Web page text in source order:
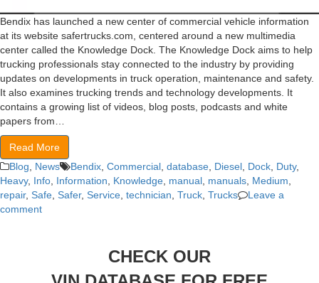
Bendix has launched a new center of commercial vehicle information
at its website safertrucks.com, centered around a new multimedia
center called the Knowledge Dock. The Knowledge Dock aims to help
trucking professionals stay connected to the industry by providing
updates on developments in truck operation, maintenance and safety.
It also examines trucking trends and technology developments. It
contains a growing list of videos, blog posts, podcasts and white
papers from…
Read More
Blog
News Bendix Commercial database Diesel Dock Duty,
Heavy, Info Information Knowledge manual manuals Medium
repair, Safe Safer, Service technician Truck Trucks
Leave a
comment
CHECK OUR